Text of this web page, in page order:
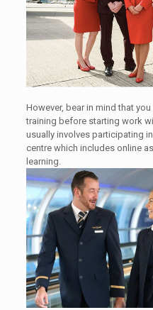
However, bear in mind that
training before starting work
usually involves participating
centre which includes online
learning.